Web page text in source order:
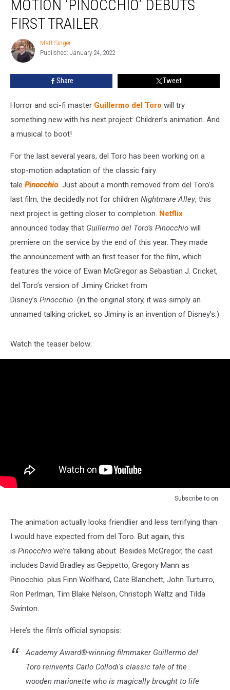
Stop-
Motion
‘Pinocchio’
Debuts
First
Trailer
MOTION ‘PINOCCHIO’ DEBUTS
FIRST TRAILER
Matt
Singer
Matt Singer
Published: January 24, 2022
Share Tweet
Horror and sci-fi master Guillermo del Toro will try
something new with his next project: Children’s animation. And
a musical to boot!
For the last several years, del Toro has been working on a
stop-motion adaptation of the classic fairy
tale Pinocchio. Just about a month removed from del Toro’s
last film, the decidedly not for children Nightmare Alley, this
next project is getting closer to completion. Netflix
announced today that Guillermo del Toro’s Pinocchio will
premiere on the service by the end of this year. They made
the announcement with an first teaser for the film, which
features the voice of Ewan McGregor as Sebastian J. Cricket,
del Toro’s version of Jiminy Cricket from
Disney’s Pinocchio. (in the original story, it was simply an
unnamed talking cricket, so Jiminy is an invention of Disney’s.)
Watch the teaser below:
Subscribe to on
The animation actually looks friendlier and less terrifying than
I would have expected from del Toro. But again, this
is Pinocchio we’re talking about. Besides McGregor, the cast
includes David Bradley as Geppetto, Gregory Mann as
Pinocchio. plus Finn Wolfhard, Cate Blanchett, John Turturro,
Ron Perlman, Tim Blake Nelson, Christoph Waltz and Tilda
Swinton.
Here’s the film’s official synopsis:
Academy Award®-winning filmmaker Guillermo del
Toro reinvents Carlo Collodi's classic tale of the
wooden marionette who is magically brought to life